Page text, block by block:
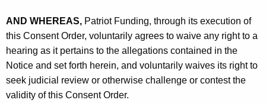
AND WHEREAS, Patriot Funding, through its execution of
this Consent Order, voluntarily agrees to waive any right to a
hearing as it pertains to the allegations contained in the
Notice and set forth herein, and voluntarily waives its right to
seek judicial review or otherwise challenge or contest the
validity of this Consent Order.